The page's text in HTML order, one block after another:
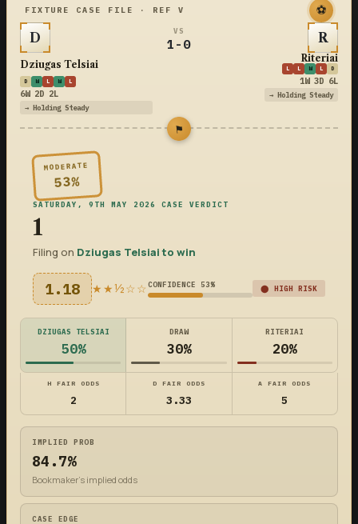
FIXTURE CASE FILE · REF V ⚽
D
Dziugas Telsiai
D W L W L
6W 2D 2L
→ Holding Steady
VS
1-0 R
Riteriai
L L W L D
1W 3D 6L
→ Holding Steady
⚑
MODERATE
53%
SATURDAY, 9TH MAY 2026 CASE VERDICT
1
Filing on Dziugas Telsiai to win
1.18 ★★½☆☆ CONFIDENCE 53% ⬤ HIGH RISK
DZIUGAS TELSIAI
50%
DRAW
30%
RITERIAI
20%
H FAIR ODDS
2
D FAIR ODDS
3.33
A FAIR ODDS
5
IMPLIED PROB
84.7%
Bookmaker's implied odds
CASE EDGE